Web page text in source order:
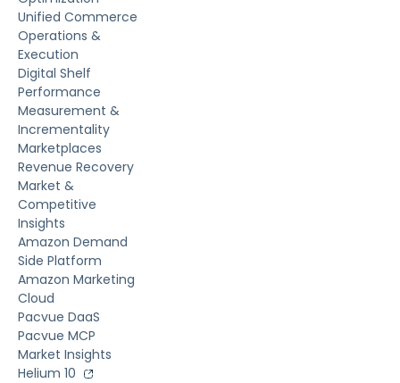
Unified Commerce
Operations &
Execution
Digital Shelf
Performance
Measurement &
Incrementality
Marketplaces
Revenue Recovery
Market &
Competitive
Insights
Amazon Demand
Side Platform
Amazon Marketing
Cloud
Pacvue DaaS
Pacvue MCP
Market Insights
Helium 10